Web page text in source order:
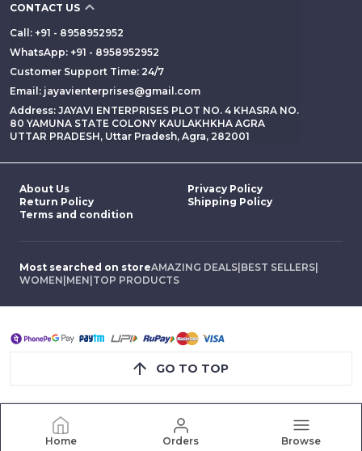
Home Orders Browse
CONTACT US
Call: +91 - 8958952952
WhatsApp: +91 - 8958952952
Customer Support Time: 24/7
Email: jayavienterprises@gmail.com
Address: JAYAVI ENTERPRISES PLOT NO. 4 KHASRA NO.
80 YAMUNA STATE COLONY KAULAKHKHA AGRA
UTTAR PRADESH, Uttar Pradesh, Agra, 282001
About Us
Privacy Policy
Return Policy
Shipping Policy
Terms and condition
Most searched on storeAMAZING DEALS BEST SELLERS
WOMEN MEN TOP PRODUCTS
GO TO TOP